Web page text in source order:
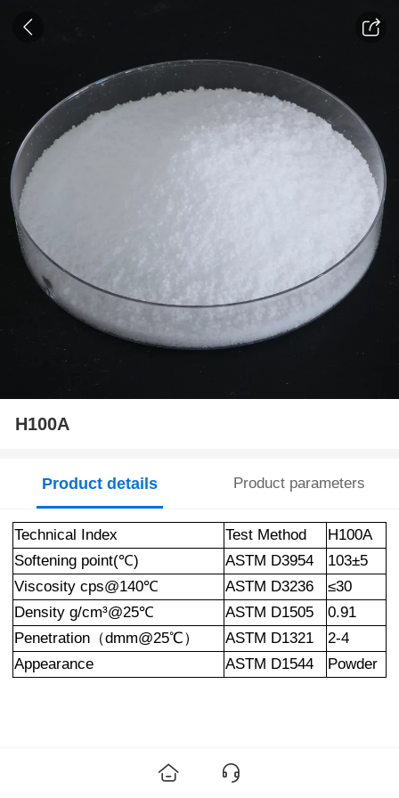
H100A
Product details Product parameters
Technical Index Test Method
H100A
Softening point(℃) ASTM D3954
103±5
Viscosity cps@140℃ ASTM D3236
≤30
Density g/cm³@25℃ ASTM D1505
0.91
Penetration（dmm@25℃）
ASTM D1321
2-4
Appearance
ASTM D1544 Powder